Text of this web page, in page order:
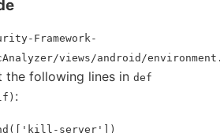
Framework-
views/android/
the following lines in def
:
server'])